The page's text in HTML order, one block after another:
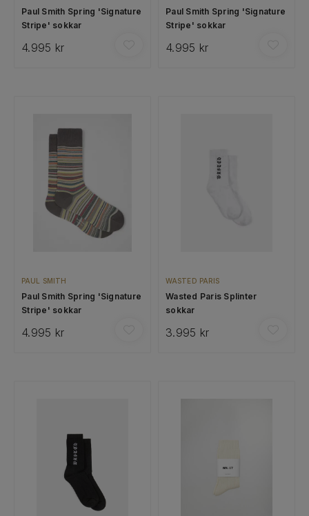
Paul Smith Spring 'Signature
Stripe' sokkar
4.995 kr
Paul Smith Spring 'Signature
Stripe' sokkar
4.995 kr
PAUL SMITH
Paul Smith Spring 'Signature
Stripe' sokkar
4.995 kr
WASTED PARIS
Wasted Paris Splinter
sokkar
3.995 kr